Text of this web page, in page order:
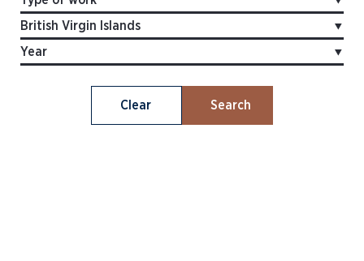
Clear Search